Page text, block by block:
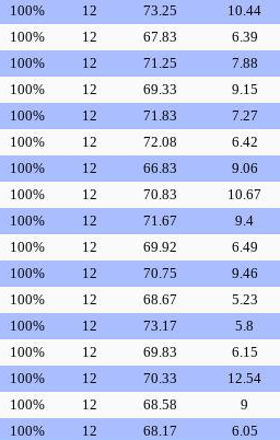
100% 12 73.25 10.44
100% 12 67.83 6.39
100% 12 71.25 7.88
100% 12 69.33 9.15
100% 12 71.83 7.27
100% 12 72.08 6.42
100% 12 66.83 9.06
100% 12 70.83 10.67
100% 12 71.67 9.4
100% 12 69.92 6.49
100% 12 70.75 9.46
100% 12 68.67 5.23
100% 12 73.17 5.8
100% 12 69.83 6.15
100% 12 70.33 12.54
100% 12 68.58 9
100% 12 68.17 6.05